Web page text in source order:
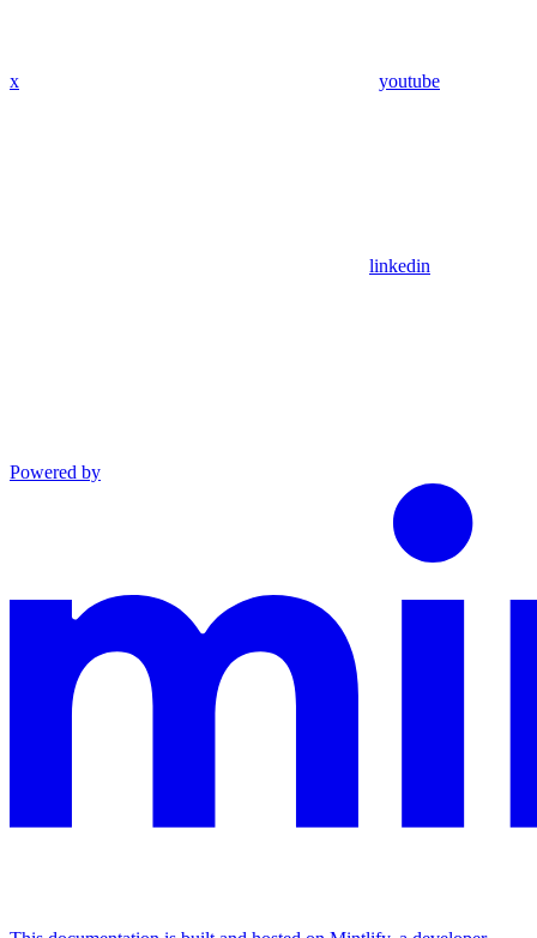
x youtube
linkedin
Powered by